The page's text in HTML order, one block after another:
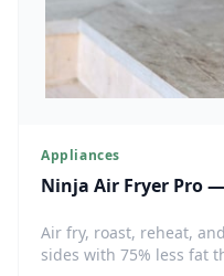
Appliances
Ninja Air Fryer Pro
Air fry, roast, reheat,
sides with 75% less fat